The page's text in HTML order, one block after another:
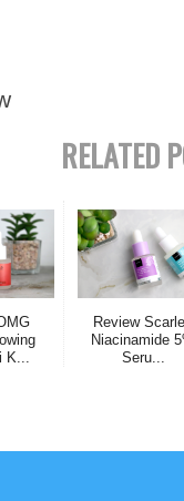
RELATED
K...
Review
Niacinamide
Seru...